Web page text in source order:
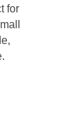
for